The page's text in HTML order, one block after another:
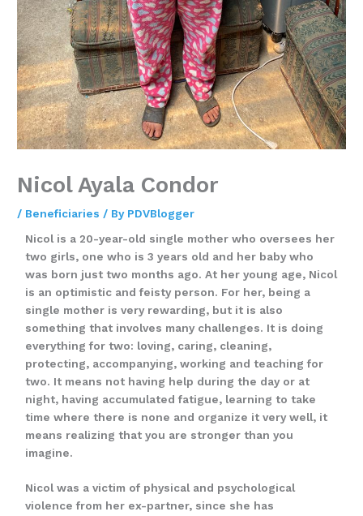
Nicol Ayala Condor
/ Beneficiaries / By PDVBlogger
Nicol is a 20-year-old single mother who oversees her
two girls, one who is 3 years old and her baby who
was born just two months ago. At her young age, Nicol
is an optimistic and feisty person. For her, being a
single mother is very rewarding, but it is also
something that involves many challenges. It is doing
everything for two: loving, caring, cleaning,
protecting, accompanying, working and teaching for
two. It means not having help during the day or at
night, having accumulated fatigue, learning to take
time where there is none and organize it very well, it
means realizing that you are stronger than you
imagine.
Nicol was a victim of physical and psychological
violence from her ex-partner, since she has